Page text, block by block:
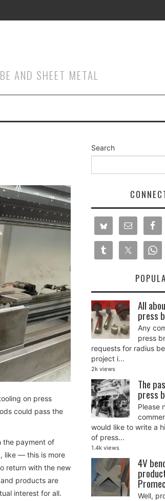
AND SHEET METAL
on press
could pass the
the payment of
like — this is more
return with the new
products are
interest for all.
Search
All
press
Any
press
requests for radius
project i...
2k views
The
press
Please
would like to write a
of press...
1.4k views
4V
Well,